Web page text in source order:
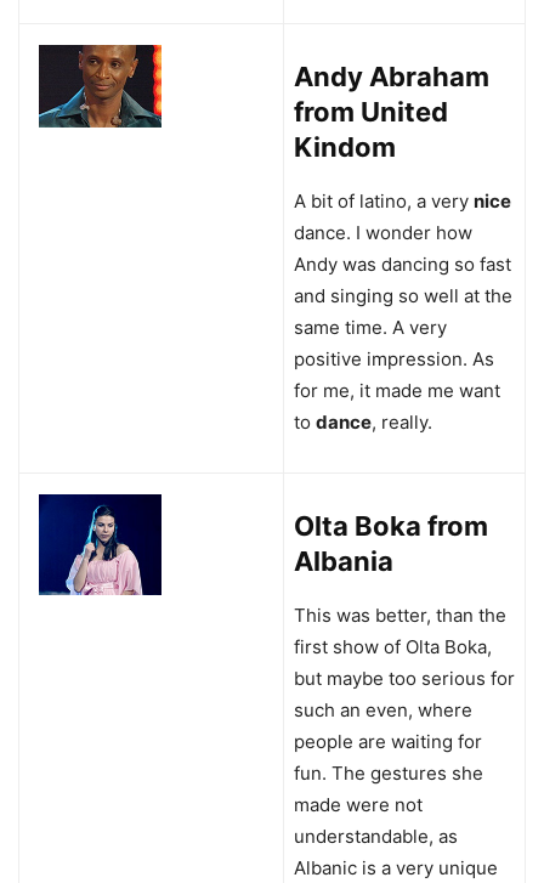
Andy Abraham
from United
Kindom
A bit of latino, a very nice
dance. I wonder how
Andy was dancing so fast
and singing so well at the
same time. A very
positive impression. As
for me, it made me want
to dance, really.
Olta Boka from
Albania
This was better, than the
first show of Olta Boka,
but maybe too serious for
such an even, where
people are waiting for
fun. The gestures she
made were not
understandable, as
Albanic is a very unique